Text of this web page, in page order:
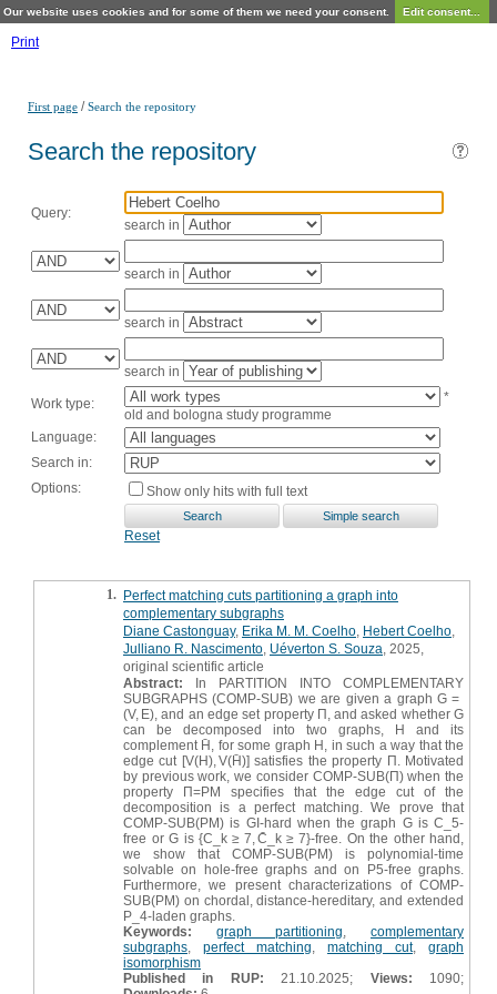
Our website uses cookies and for some of them we need your consent. Edit consent...
Print
First page /Search the repository
Search the repository
Query:
search in
search in
search in
search in
Work type:
*
old and bologna study programme
Language:
Search in:
Options:
Show only hits with full text
Reset
1. Perfect matching cuts partitioning a graph into
complementary subgraphs
Diane Castonguay, Erika M. M. Coelho Hebert Coelho
Julliano R. Nascimento Uéverton S. Souza , 2025,
original scientific article
Abstract: In PARTITION INTO COMPLEMENTARY
SUBGRAPHS (COMP-SUB) we are given a graph G =
(V, E), and an edge set property Π, and asked whether G
can be decomposed into two graphs, H and its
complement H̄, for some graph H, in such a way that the
edge cut [V(H), V(H̄)] satisfies the property Π. Motivated
by previous work, we consider COMP-SUB(Π) when the
property Π=PM specifies that the edge cut of the
decomposition is a perfect matching. We prove that
COMP-SUB(PM) is GI-hard when the graph G is C_5-
free or G is {C_k ≥ 7, C̄_k ≥ 7}-free. On the other hand,
we show that COMP-SUB(PM) is polynomial-time
solvable on hole-free graphs and on P5-free graphs.
Furthermore, we present characterizations of COMP-
SUB(PM) on chordal, distance-hereditary, and extended
P_4-laden graphs.
Keywords:
graph partitioning ,complementary
subgraphs
perfect matching matching cut, graph
isomorphism
Published in RUP: 21.10.2025; Views: 1090;